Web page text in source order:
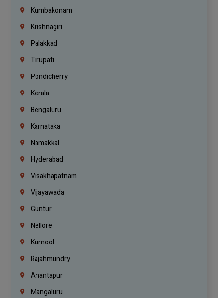
Kumbakonam
Krishnagiri
Palakkad
Tirupati
Pondicherry
Kerala
Bengaluru
Karnataka
Namakkal
Hyderabad
Visakhapatnam
Vijayawada
Guntur
Nellore
Kurnool
Rajahmundry
Anantapur
Mangaluru